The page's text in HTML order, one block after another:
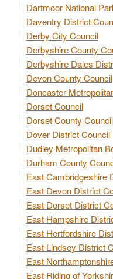
Dartmoor National
Daventry District
Derby City Council
Derbyshire County
Derbyshire Dales
Devon County Council
Doncaster
Dorset Council
Dorset County Council
Dover District Council
Dudley Metropolitan
Durham County
East Cambridgeshire
East Devon District
East Dorset District
East Hampshire
East Hertfordshire
East Lindsey District
East
East Riding of